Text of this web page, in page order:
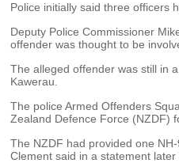
Police initially said three officers
Deputy Police Commissioner
offender was thought to be
The alleged offender was still in
Kawerau.
The police Armed Offenders
Zealand Defence Force (NZDF)
The NZDF had provided one
Clement said in a statement later